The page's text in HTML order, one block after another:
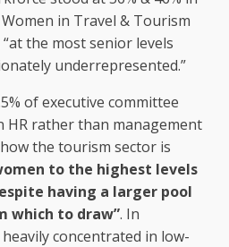
in Travel & Tourism
the most senior levels
underrepresented.”
of executive committee
HR rather than management
the tourism sector is
to the highest levels
having a larger pool
which to draw”. In
concentrated in low-